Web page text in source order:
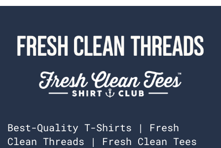
Best-Quality T-Shirts | Fresh
Clean Threads | Fresh Clean Tees